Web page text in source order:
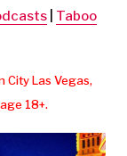
Taboo
City Las Vegas,
18+.